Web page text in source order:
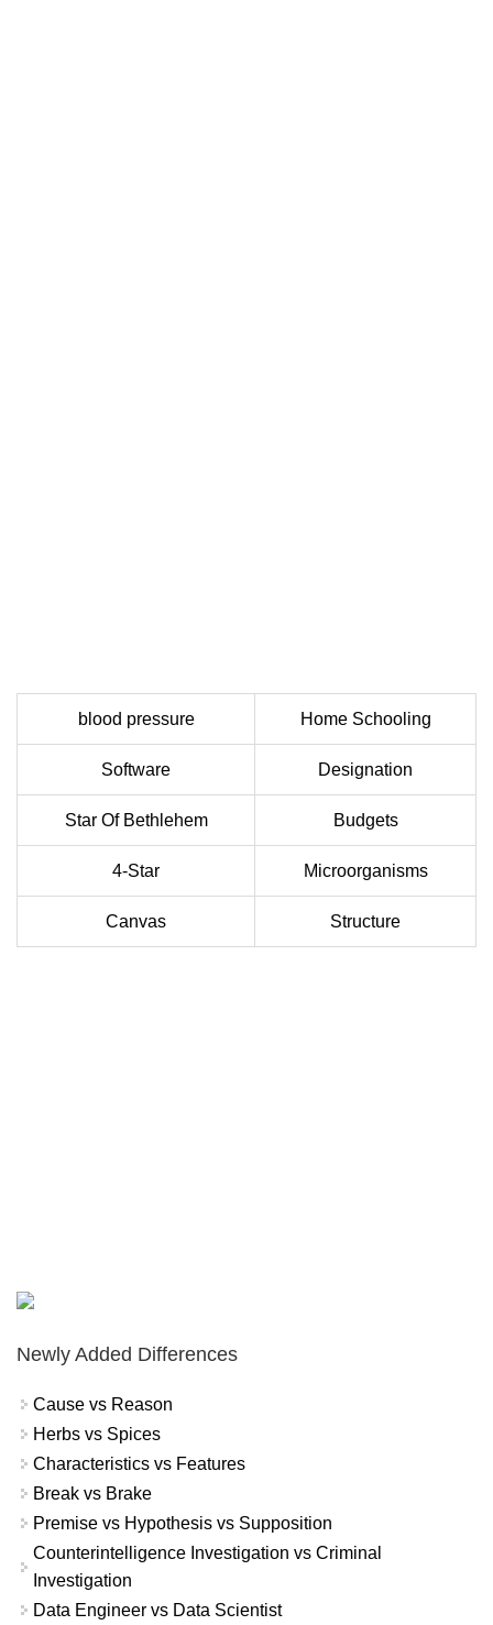
blood pressure Home Schooling
Software Designation
Star Of Bethlehem Budgets
4-Star Microorganisms
Canvas Structure
Newly Added Differences
Cause vs Reason
Herbs vs Spices
Characteristics vs Features
Break vs Brake
Premise vs Hypothesis vs Supposition
Counterintelligence Investigation vs Criminal
Investigation
Data Engineer vs Data Scientist